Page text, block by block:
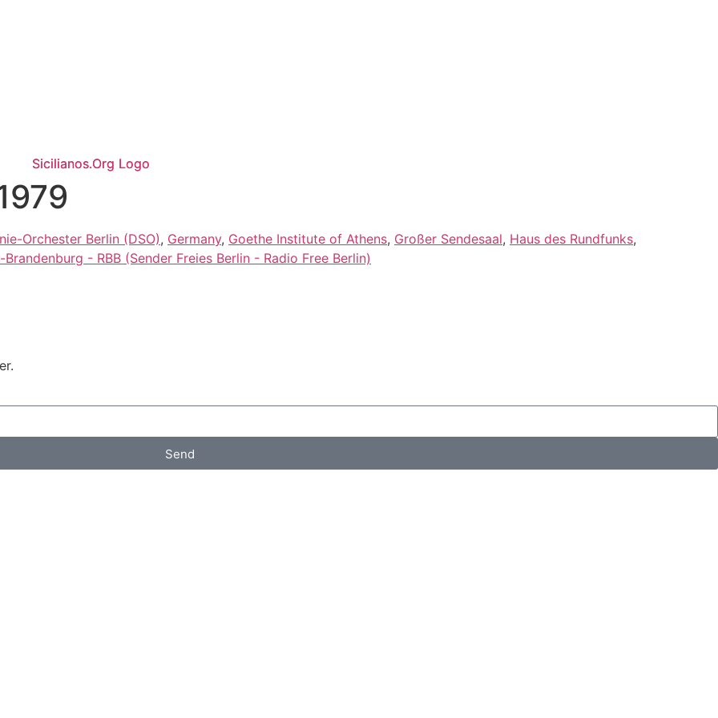
Orchester Berlin (DSO), Germany, Goethe Institute of Athens, Großer Sendesaal, Haus des Rundfunks,
Brandenburg - RBB (Sender Freies Berlin - Radio Free Berlin)
Send